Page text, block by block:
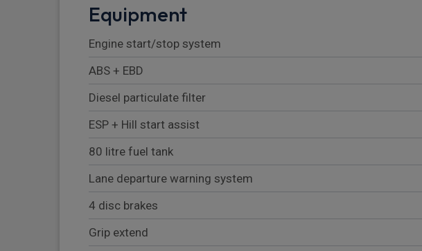
Equipment
Engine start/stop system
ABS + EBD
Diesel particulate filter
ESP + Hill start assist
80 litre fuel tank
Lane departure warning system
4 disc brakes
Grip extend